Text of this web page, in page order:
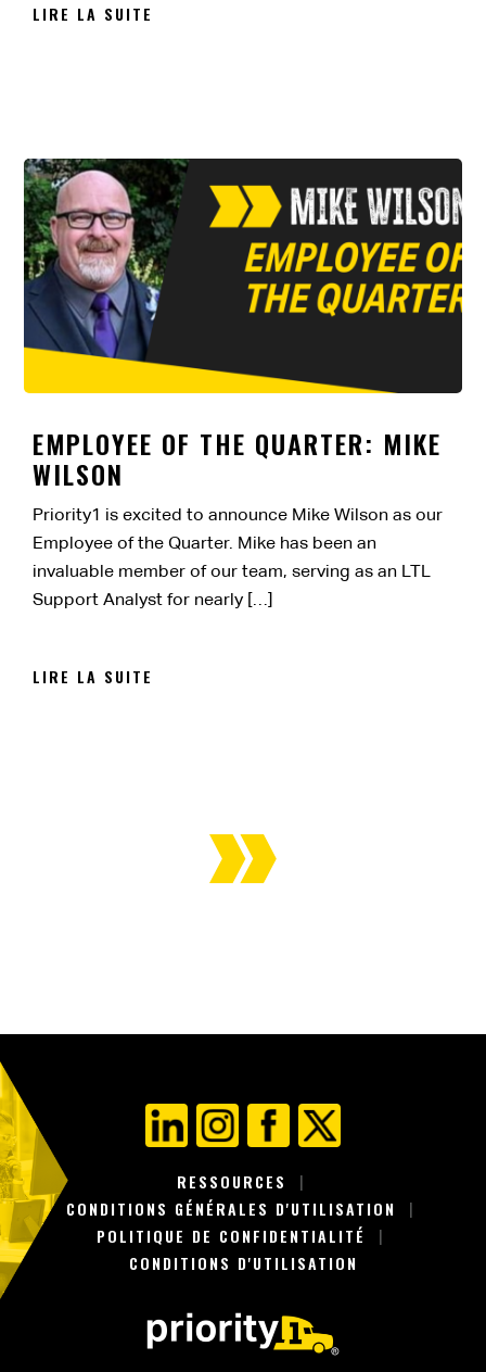
LIRE LA SUITE
EMPLOYEE OF THE QUARTER: MIKE
WILSON
Priority1 is excited to announce Mike Wilson as our
Employee of the Quarter. Mike has been an
invaluable member of our team, serving as an LTL
Support Analyst for nearly […]
LIRE LA SUITE
NAVIGATION
DES
RESSOURCES
CONDITIONS GÉNÉRALES D'UTILISATION
POLITIQUE DE CONFIDENTIALITÉ
CONDITIONS D'UTILISATION